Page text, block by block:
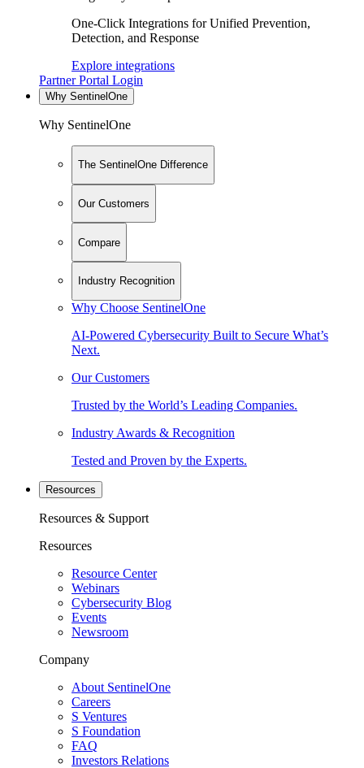
One-Click Integrations for Unified Prevention,
Detection, and Response
Explore integrations
Partner Portal Login
Why SentinelOne
Why SentinelOne
The SentinelOne Difference
Our Customers
Compare
Industry Recognition
Why Choose SentinelOne
AI-Powered Cybersecurity Built to Secure What’s
Next.
Our Customers
Trusted by the World’s Leading Companies.
Industry Awards & Recognition
Tested and Proven by the Experts.
Resources
Resources & Support
Resources
Resource Center
Webinars
Cybersecurity Blog
Events
Newsroom
Company
About SentinelOne
Careers
S Ventures
S Foundation
FAQ
Investors Relations